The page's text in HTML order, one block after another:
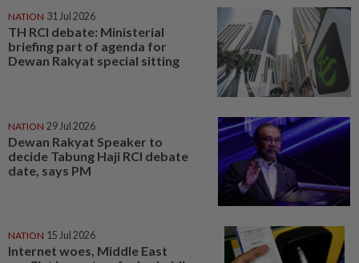
NATION 31 Jul 2026
TH RCI debate: Ministerial
briefing part of agenda for
Dewan Rakyat special sitting
NATION 29 Jul 2026
Dewan Rakyat Speaker to
decide Tabung Haji RCI debate
date, says PM
NATION 15 Jul 2026
Internet woes, Middle East